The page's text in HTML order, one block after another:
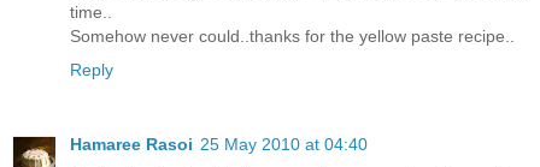
time..
Somehow never could..thanks for the yellow paste recipe..
Reply
Hamaree Rasoi 25 May 2010 at 04:40